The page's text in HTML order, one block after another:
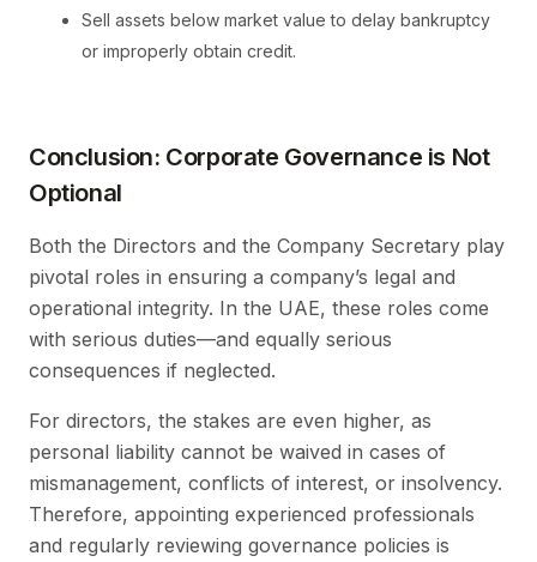
Sell assets below market value to delay bankruptcy
or improperly obtain credit.
Conclusion: Corporate Governance is Not
Optional
Both the Directors and the Company Secretary play
pivotal roles in ensuring a company’s legal and
operational integrity. In the UAE, these roles come
with serious duties—and equally serious
consequences if neglected.
For directors, the stakes are even higher, as
personal liability cannot be waived in cases of
mismanagement, conflicts of interest, or insolvency.
Therefore, appointing experienced professionals
and regularly reviewing governance policies is